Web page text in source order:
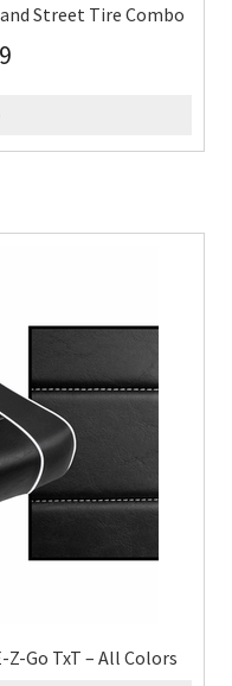
Street Tire Combo
Go TxT – All Colors